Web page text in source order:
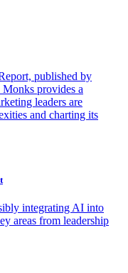
published by
provides a
leaders are
and charting its
integrating AI into
areas from leadership